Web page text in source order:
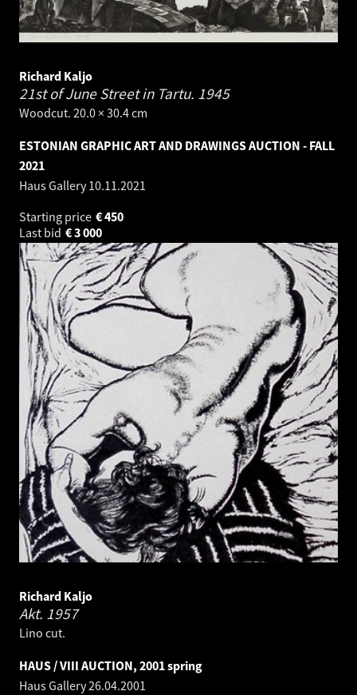
Richard Kaljo
21st of June Street in Tartu. 1945
Woodcut. 20.0 × 30.4 cm
ESTONIAN GRAPHIC ART AND DRAWINGS AUCTION - FALL
2021
Haus Gallery10.11.2021
Starting price
450
€
Last bid
3 000
€
Richard Kaljo
Akt. 1957
Lino cut.
HAUS / VIII AUCTION, 2001 spring
Haus Gallery26.04.2001